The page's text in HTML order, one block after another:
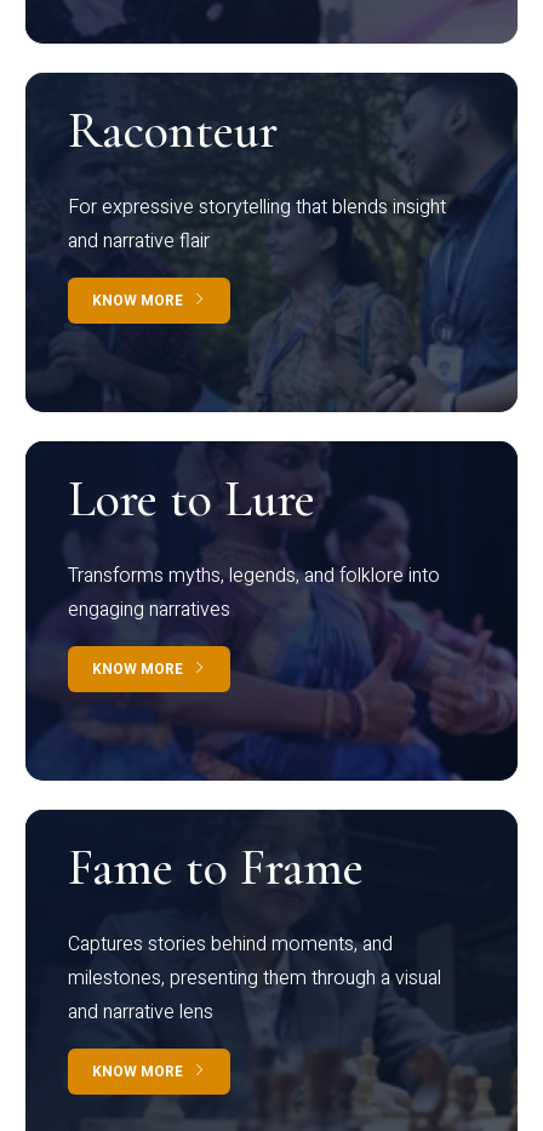
Raconteur
For expressive storytelling that blends insight
and narrative flair
KNOW MORE
Lore to Lure
Transforms myths, legends, and folklore into
engaging narratives
KNOW MORE
Fame to Frame
Captures stories behind moments, and
milestones, presenting them through a visual
and narrative lens
KNOW MORE